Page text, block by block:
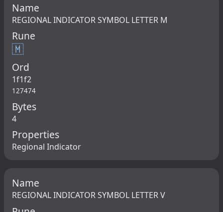
Name
REGIONAL INDICATOR SYMBOL LETTER M
Rune
🇲
Ord
1f1f2
127474
Bytes
4
Properties
Regional Indicator
Name
REGIONAL INDICATOR SYMBOL LETTER V